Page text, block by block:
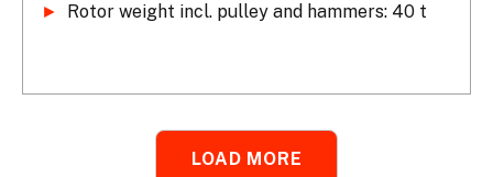
►
Rotor weight incl. pulley and hammers: 40 t
LOAD MORE